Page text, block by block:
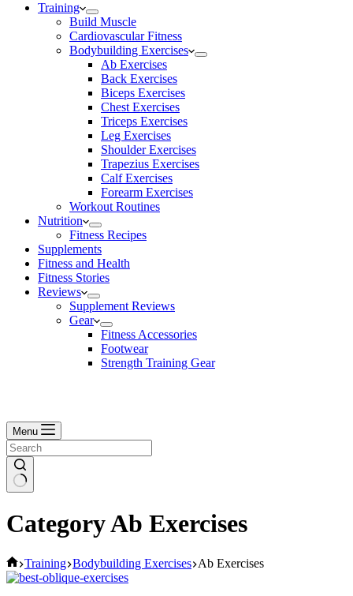
Training
Build Muscle
Cardiovascular Fitness
Bodybuilding Exercises
Ab Exercises
Back Exercises
Biceps Exercises
Chest Exercises
Triceps Exercises
Leg Exercises
Shoulder Exercises
Trapezius Exercises
Calf Exercises
Forearm Exercises
Workout Routines
Nutrition
Fitness Recipes
Supplements
Fitness and Health
Fitness Stories
Reviews
Supplement Reviews
Gear
Fitness Accessories
Footwear
Strength Training Gear
Menu
CategoryAb Exercises
Home
Training Bodybuilding Exercises Ab Exercises